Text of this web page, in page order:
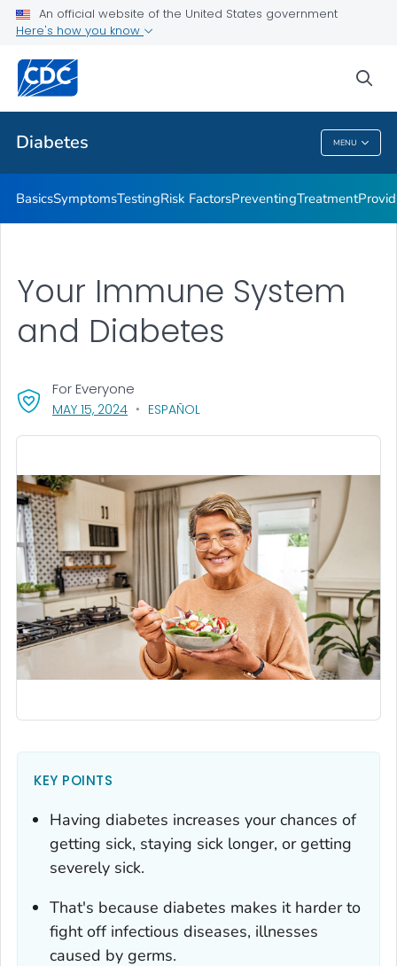
An official website of the United States government
Here's how you know
Diabetes MENU
Related Topics
Diabetes
BasicsSymptomsTestingRisk FactorsPreventingTreatment
MAY 15, 2024, VISIT LINK FOR DETAILS.
ESPAÑOL
For Everyone
Your Immune System
and Diabetes
KEY POINTS
Having diabetes increases your chances of
getting sick, staying sick longer, or getting
severely sick.
That's because diabetes makes it harder to
fight off infectious diseases, illnesses
caused by germs.